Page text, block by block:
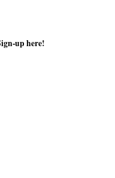
up here!